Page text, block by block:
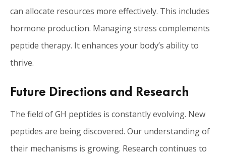
can allocate resources more effectively. This includes
hormone production. Managing stress complements
peptide therapy. It enhances your body’s ability to
thrive.
Future Directions and Research
The field of GH peptides is constantly evolving. New
peptides are being discovered. Our understanding of
their mechanisms is growing. Research continues to